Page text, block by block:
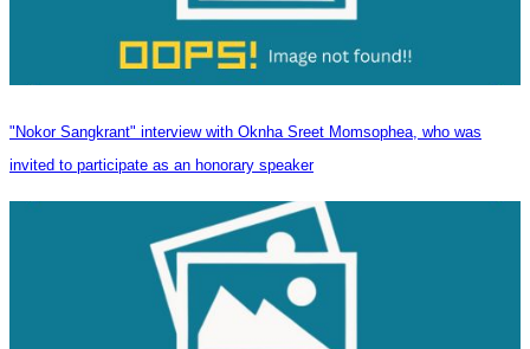
"Nokor Sangkrant" interview with Oknha Sreet Momsophea, who was
invited to participate as an honorary speaker